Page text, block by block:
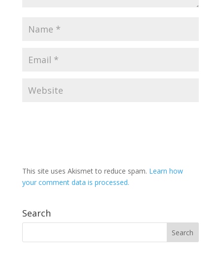
This site uses Akismet to reduce spam. Learn how
your comment data is processed.
Search